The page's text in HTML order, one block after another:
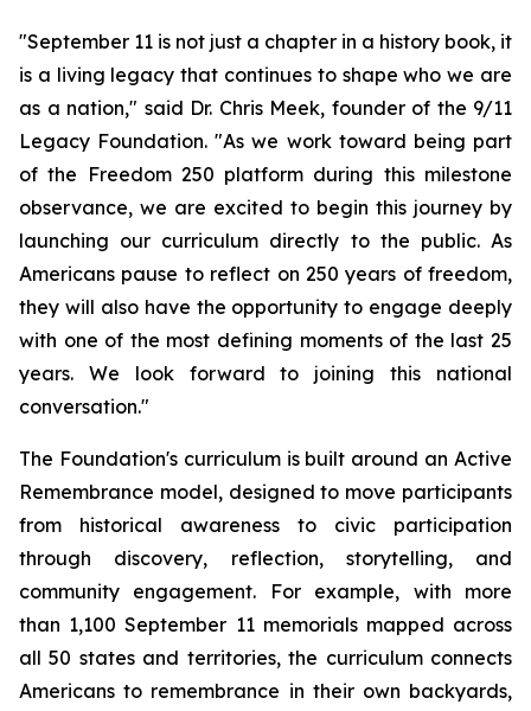
"September 11 is not just a chapter in a history book, it
is a living legacy that continues to shape who we are
as a nation," said Dr. Chris Meek, founder of the 9/11
Legacy Foundation. "As we work toward being part
of the Freedom 250 platform during this milestone
observance, we are excited to begin this journey by
launching our curriculum directly to the public. As
Americans pause to reflect on 250 years of freedom,
they will also have the opportunity to engage deeply
with one of the most defining moments of the last 25
years. We look forward to joining this national
conversation."
The Foundation's curriculum is built around an Active
Remembrance model, designed to move participants
from historical awareness to civic participation
through discovery, reflection, storytelling, and
community engagement. For example, with more
than 1,100 September 11 memorials mapped across
all 50 states and territories, the curriculum connects
Americans to remembrance in their own backyards,